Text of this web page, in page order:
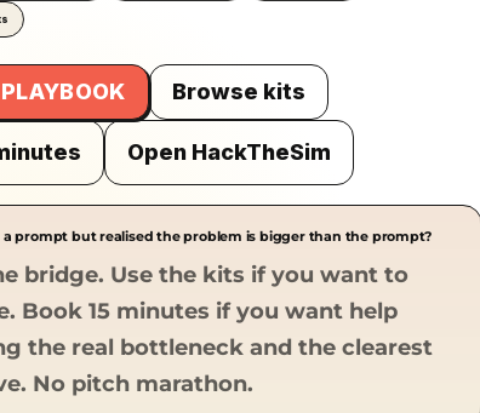
Browse kits
Open HackTheSim
a prompt but realised the problem is bigger than the prompt?
bridge. Use the kits if you want to
Book 15 minutes if you want help
the real bottleneck and the clearest
No pitch marathon.